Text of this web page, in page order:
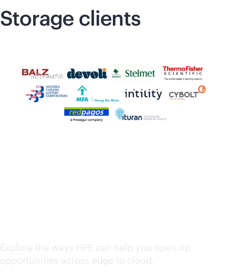
Storage clients
Explore the ways HPE can help you open up
opportunities across edge to cloud.